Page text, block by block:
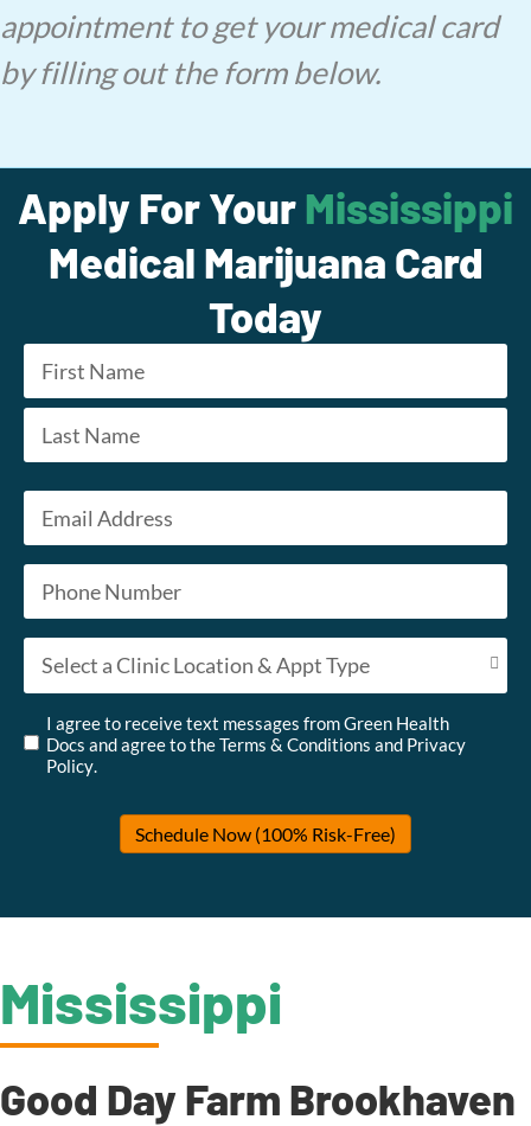
appointment to get your medical card
by filling out the form below.
Apply For YourMississippi
Medical Marijuana Card
Today
Name *
First
Email *
Phone *
Appointment Type *
I agree to receive text messages from Green Health
Docs and agree to theTerms & Conditions and Privacy
Policy.
Schedule Now (100% Risk-Free)
Mississippi
Good Day Farm Brookhaven